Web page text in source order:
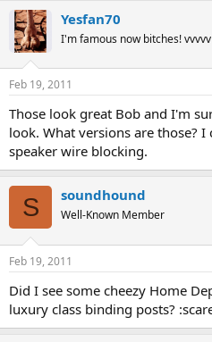
Yesfan70
I'm famous now bitches! vvvvv
Feb 19, 2011
Those look great Bob and I'm
look. What versions are those?
speaker wire blocking.
S soundhound
Well-Known Member
Feb 19, 2011
Did I see some cheezy Home
luxury class binding posts?